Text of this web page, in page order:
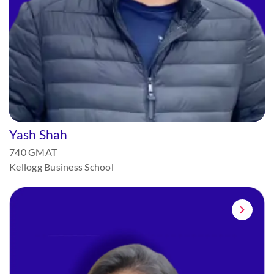
Yash Shah
740 GMAT
Kellogg Business School